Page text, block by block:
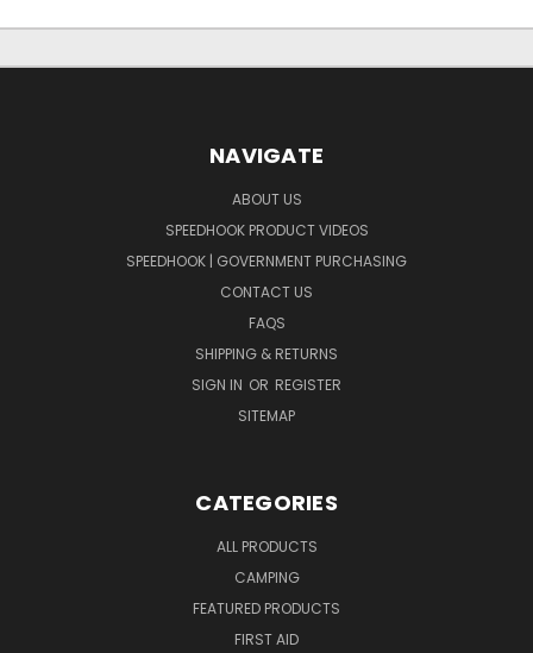
NAVIGATE
ABOUT US
SPEEDHOOK PRODUCT VIDEOS
SPEEDHOOK | GOVERNMENT PURCHASING
CONTACT US
FAQS
SHIPPING & RETURNS
SIGN IN OR REGISTER
SITEMAP
CATEGORIES
ALL PRODUCTS
CAMPING
FEATURED PRODUCTS
FIRST AID